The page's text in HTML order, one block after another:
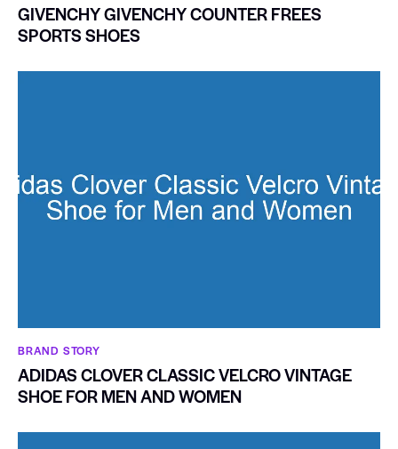
GIVENCHY GIVENCHY COUNTER FREES
SPORTS SHOES
BRAND STORY
ADIDAS CLOVER CLASSIC VELCRO VINTAGE
SHOE FOR MEN AND WOMEN